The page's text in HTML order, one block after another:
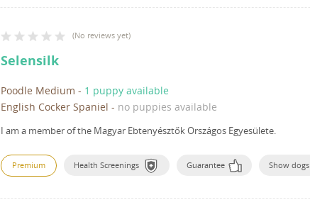
(No reviews yet)
Selensilk
Poodle Medium - 1 puppy available
English Cocker Spaniel - no puppies available
I am a member of the Magyar Ebtenyésztők Országos Egyesülete.
Premium Health Screenings Guarantee Show dogs